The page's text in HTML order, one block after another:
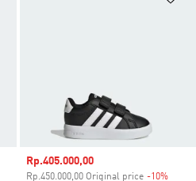
Discount
Sale price
Rp.405.000,00
Rp.450.000,00 Original price -10%